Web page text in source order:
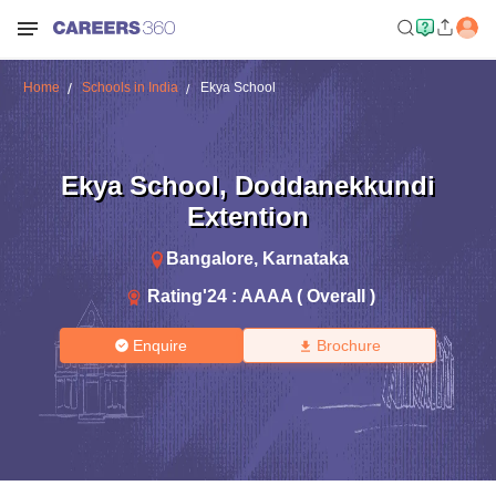
Home Schools in India Ekya School
Ekya School, Doddanekkundi
Extention
Bangalore, Karnataka
Rating'24 : AAAA ( Overall )
Enquire Brochure